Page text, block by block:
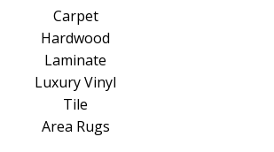
Carpet
Hardwood
Laminate
Luxury Vinyl
Tile
Area Rugs